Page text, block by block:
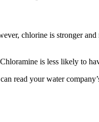
chlorine is stronger
is less likely to
read your water